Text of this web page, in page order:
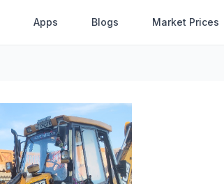
Apps Blogs Market Prices